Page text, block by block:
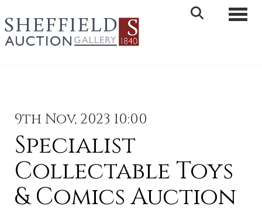
9th Nov, 2023 10:00
Specialist
Collectable Toys
& Comics Auction